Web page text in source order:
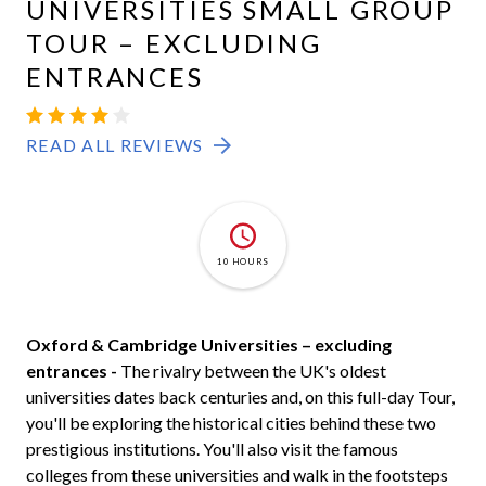
UNIVERSITIES SMALL GROUP
TOUR – EXCLUDING
ENTRANCES
OXBRIDGE
4.2
53
READ ALL REVIEWS
10 HOURS
Oxford & Cambridge Universities – excluding
entrances - The rivalry between the UK's oldest
universities dates back centuries and, on this full-day Tour,
you'll be exploring the historical cities behind these two
prestigious institutions. You'll also visit the famous
colleges from these universities and walk in the footsteps